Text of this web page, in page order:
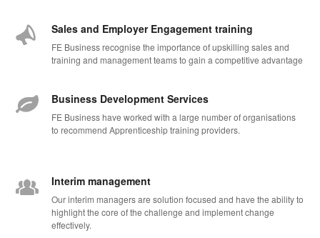
Sales and Employer Engagement training
FE Business recognise the importance of upskilling sales and
training and management teams to gain a competitive advantage
Business Development Services
FE Business have worked with a large number of organisations
to recommend Apprenticeship training providers.
Interim management
Our interim managers are solution focused and have the ability to
highlight the core of the challenge and implement change
effectively.